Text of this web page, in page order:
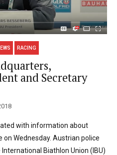
RACING
and Secretary
with information about
on Wednesday. Austrian police
Biathlon Union (IBU)